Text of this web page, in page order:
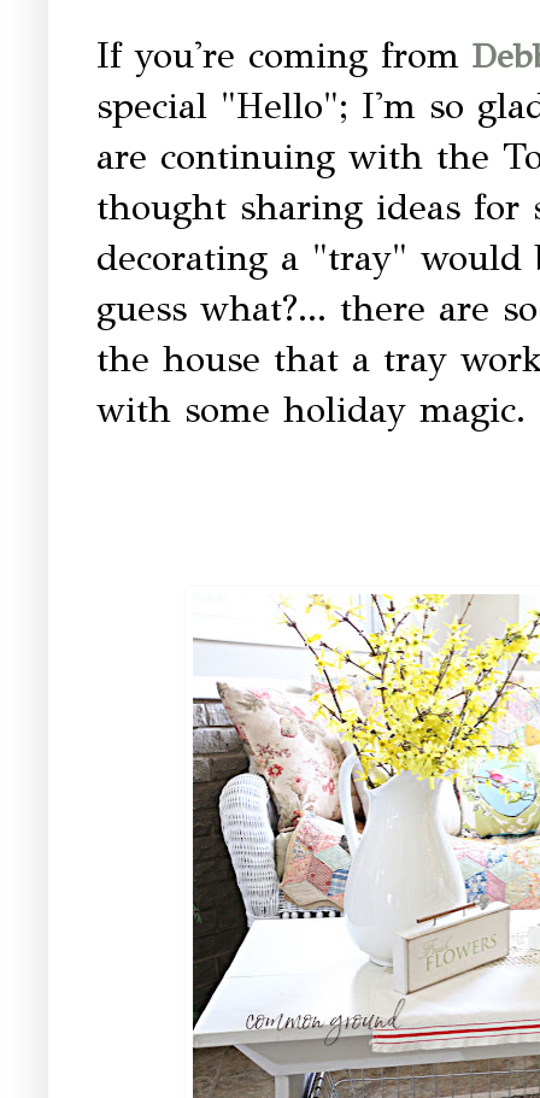
If you're coming from
special "Hello"; I'm so
are continuing with the
thought sharing ideas for
decorating a "tray"
guess what?... there are
the house that a tray
with some holiday magic.